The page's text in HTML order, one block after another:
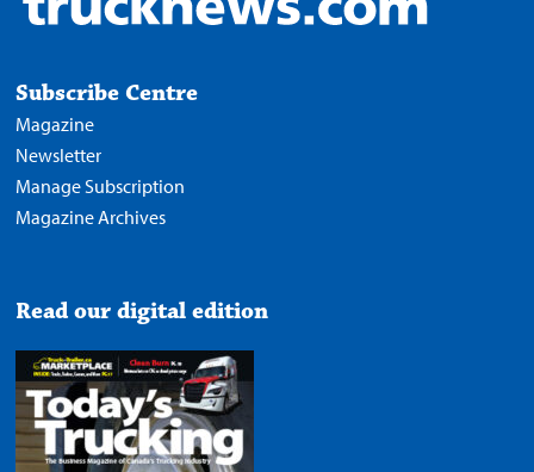
Subscribe Centre
Magazine
Newsletter
Manage Subscription
Magazine Archives
Read our digital edition